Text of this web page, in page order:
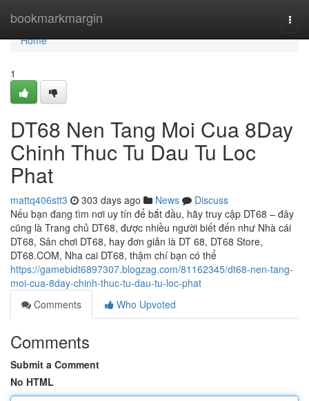
bookmarkmargin
Home
Home
1
DT68 Nen Tang Moi Cua 8Day
Chinh Thuc Tu Dau Tu Loc
Phat
mattq406stt3 303 days ago News
Discuss
Nếu bạn đang tìm nơi uy tín để bắt đầu, hãy truy cập DT68 – đây
cũng là Trang chủ DT68, được nhiều người biết đến như Nhà cái
DT68, Sân chơi DT68, hay đơn giản là DT 68, DT68 Store,
DT68.COM, Nha cai DT68, thậm chí bạn có thể
https://gamebidt6897307.blogzag.com/81162345/dt68-nen-tang-
moi-cua-8day-chinh-thuc-tu-dau-tu-loc-phat
Comments
Who Upvoted
Comments
Submit a Comment
No HTML